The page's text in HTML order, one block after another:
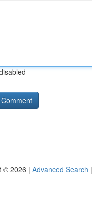
© 2026 | Advanced Search |